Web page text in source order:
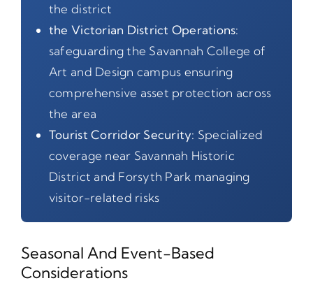
the district
the Victorian District Operations:
safeguarding the Savannah College of
Art and Design campus ensuring
comprehensive asset protection across
the area
Tourist Corridor Security: Specialized
coverage near Savannah Historic
District and Forsyth Park managing
visitor-related risks
Seasonal And Event-Based
Considerations